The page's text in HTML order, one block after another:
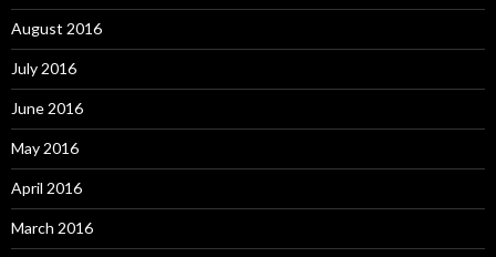
August 2016
July 2016
June 2016
May 2016
April 2016
March 2016